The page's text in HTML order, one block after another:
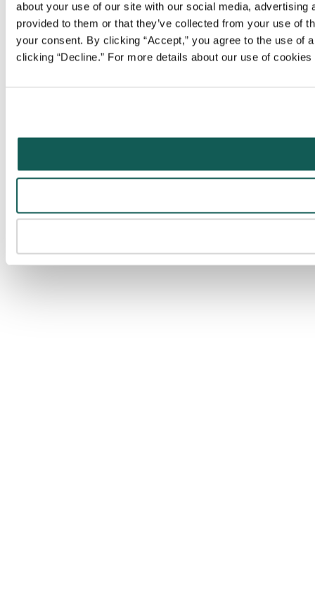
about your use of our site with our social media,
provided to them or that they’ve collected from your use of
your consent. By clicking “Accept,” you agree to the use
clicking “Decline.” For more details about our use of